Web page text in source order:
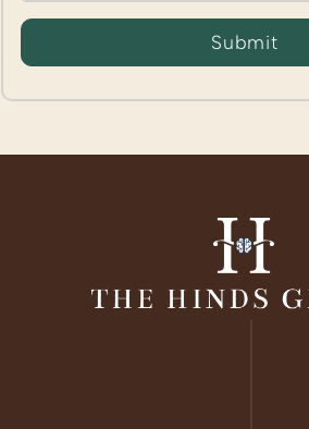
Submit